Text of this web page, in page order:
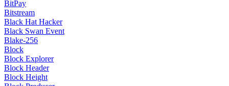
BitPay
Bitstream
Black Hat Hacker
Black Swan Event
Blake-256
Block
Block Explorer
Block Header
Block Height